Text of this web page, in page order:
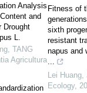
Analysis
and
Drought
L.
TANG
Agricultura
Fitness of
sixth
resistant
napus and
Lei Huang
Ecology,